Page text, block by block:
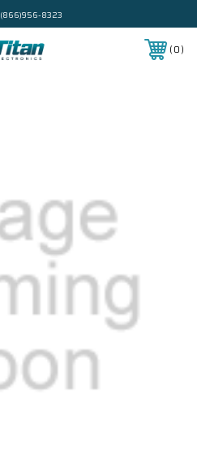
(866)956-8323
0